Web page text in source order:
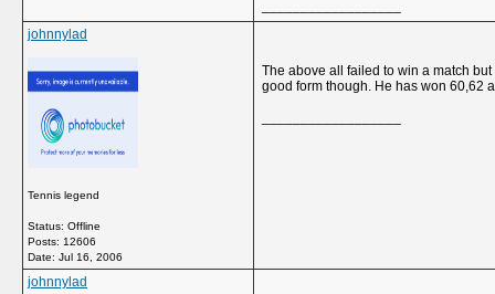
johnnylad
Tennis legend
Status: Offline
Posts: 12606
Date: Jul 16, 2006
The above all failed to win a match
good form though. He has won 60,62
johnnylad